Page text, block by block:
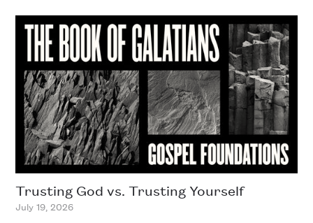
Trusting God vs. Trusting Yourself
July 19, 2026